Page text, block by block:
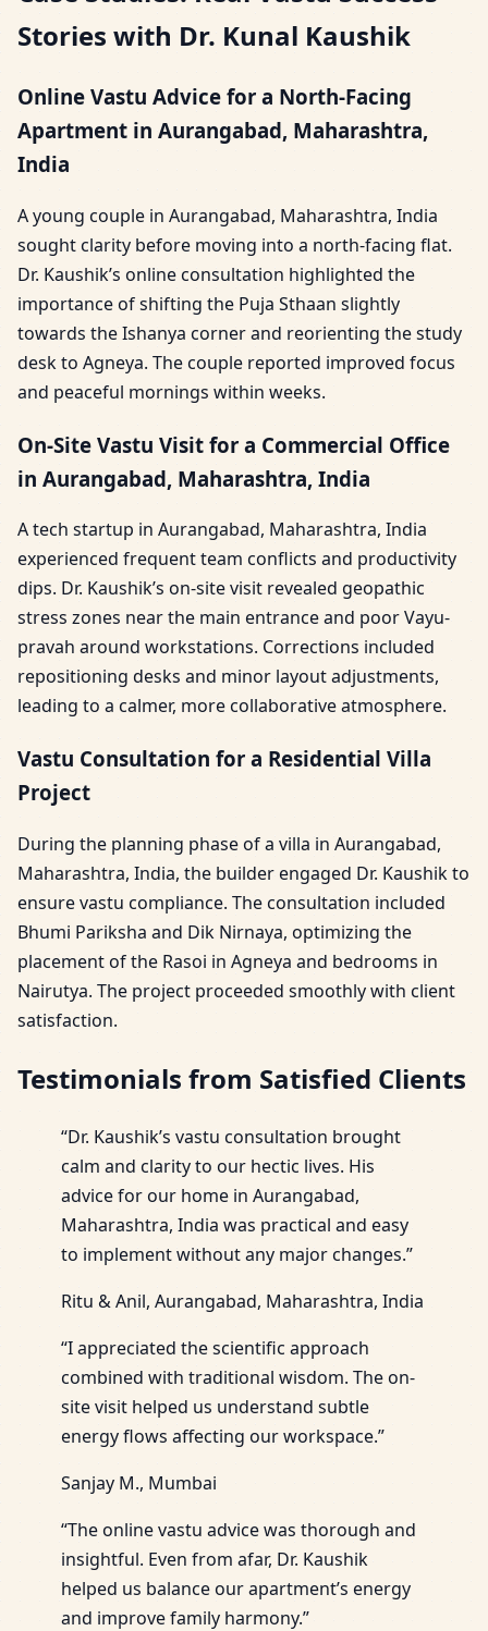
Stories with Dr. Kunal Kaushik
Online Vastu Advice for a North-Facing
Apartment in Aurangabad, Maharashtra,
India
A young couple in Aurangabad, Maharashtra, India
sought clarity before moving into a north-facing flat.
Dr. Kaushik’s online consultation highlighted the
importance of shifting the Puja Sthaan slightly
towards the Ishanya corner and reorienting the study
desk to Agneya. The couple reported improved focus
and peaceful mornings within weeks.
On-Site Vastu Visit for a Commercial Office
in Aurangabad, Maharashtra, India
A tech startup in Aurangabad, Maharashtra, India
experienced frequent team conflicts and productivity
dips. Dr. Kaushik’s on-site visit revealed geopathic
stress zones near the main entrance and poor Vayu-
pravah around workstations. Corrections included
repositioning desks and minor layout adjustments,
leading to a calmer, more collaborative atmosphere.
Vastu Consultation for a Residential Villa
Project
During the planning phase of a villa in Aurangabad,
Maharashtra, India, the builder engaged Dr. Kaushik to
ensure vastu compliance. The consultation included
Bhumi Pariksha and Dik Nirnaya, optimizing the
placement of the Rasoi in Agneya and bedrooms in
Nairutya. The project proceeded smoothly with client
satisfaction.
Testimonials from Satisfied Clients
“Dr. Kaushik’s vastu consultation brought
calm and clarity to our hectic lives. His
advice for our home in Aurangabad,
Maharashtra, India was practical and easy
to implement without any major changes.”
Ritu & Anil, Aurangabad, Maharashtra, India
“I appreciated the scientific approach
combined with traditional wisdom. The on-
site visit helped us understand subtle
energy flows affecting our workspace.”
Sanjay M., Mumbai
“The online vastu advice was thorough and
insightful. Even from afar, Dr. Kaushik
helped us balance our apartment’s energy
and improve family harmony.”